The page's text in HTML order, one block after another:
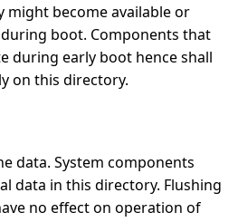
might become available or
boot. Components that
during early boot hence shall
on this directory.
data. System components
data in this directory. Flushing
no effect on operation of